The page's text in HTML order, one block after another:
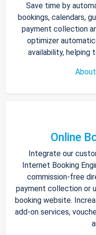
Save time by
bookings, calendars,
payment collection
optimizer
availability, helping
Online
Integrate our
Internet Booking
commission-free
payment collection or
booking website.
add-on services,